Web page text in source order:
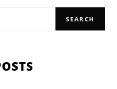
SEARCH